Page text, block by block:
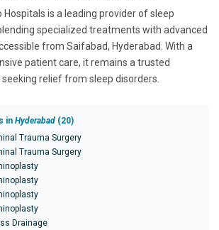
Hospitals is a leading provider of sleep
specialized treatments with advanced
from Saifabad, Hyderabad. With a
patient care, it remains a trusted
relief from sleep disorders.
in Hyderabad (20)
Trauma Surgery
Trauma Surgery
Drainage